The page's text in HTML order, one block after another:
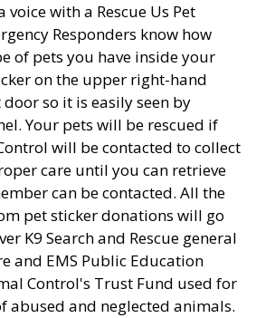
with a Rescue Us Pet
Responders know how
of pets you have inside your
on the upper right-hand
so it is easily seen by
Your pets will be rescued if
will be contacted to collect
care until you can retrieve
can be contacted. All the
pet sticker donations will go
K9 Search and Rescue general
and EMS Public Education
Control's Trust Fund used for
abused and neglected animals.